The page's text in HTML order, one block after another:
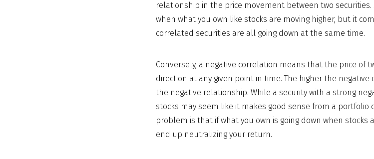
relationship in the price movement between two
when what you own like stocks are moving higher, but it
correlated securities are all going down at the same time.
Conversely, a negative correlation means that the price of
direction at any given point in time. The higher the
the negative relationship. While a security with a strong
stocks may seem like it makes good sense from a portfolio
problem is that if what you own is going down when stocks
end up neutralizing your return.